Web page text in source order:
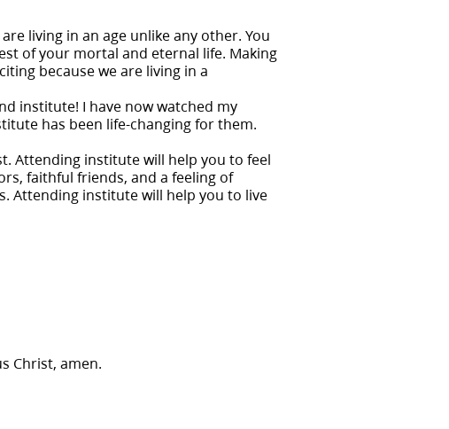
living in an age unlike any other. You
of your mortal and eternal life. Making
because we are living in a
institute! I have now watched my
has been life-changing for them.
Attending institute will help you to feel
faithful friends, and a feeling of
Attending institute will help you to live
Christ, amen.